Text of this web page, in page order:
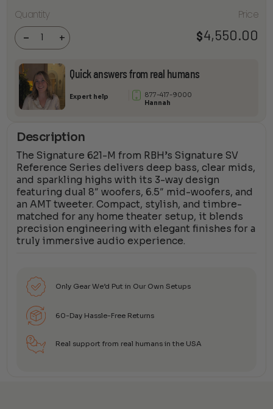
Quantity
-
Signature
621-M
Freestanding
Tower
Speaker
quantity
+
Price
$4,550.00
Quick answers from real humans
Expert help
877-417-9000
Hannah
Description
The Signature 621-M from RBH’s Signature SV
Reference Series delivers deep bass, clear mids,
and sparkling highs with its 3-way design
featuring dual 8″ woofers, 6.5″ mid-woofers, and
an AMT tweeter. Compact, stylish, and timbre-
matched for any home theater setup, it blends
precision engineering with elegant finishes for a
truly immersive audio experience.
Only Gear We’d Put in Our Own Setups
60-Day Hassle-Free Returns
Real support from real humans in the USA